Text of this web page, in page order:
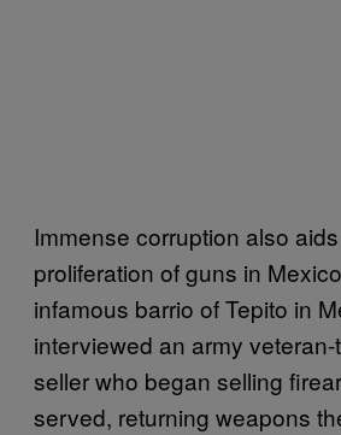
Immense corruption also
proliferation of guns in
infamous barrio of Tepito in
interviewed an army
seller who began selling
served, returning weapons